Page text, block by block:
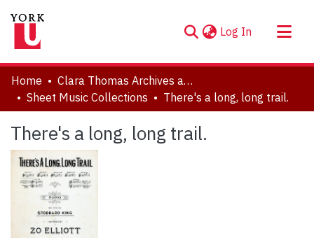
Log In (current)
About
Communities & Collections
Statistics
Home
Clara Thomas Archives and Special Collections
Sheet Music Collections
There's a long, long trail.
There's a long, long trail.